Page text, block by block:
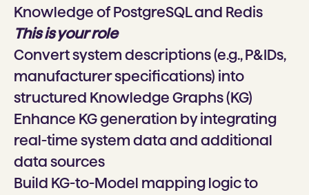
Knowledge of PostgreSQL and Redis
This is your role
Convert system descriptions (e.g., P&IDs,
manufacturer specifications) into
structured Knowledge Graphs (KG)
Enhance KG generation by integrating
real-time system data and additional
data sources
Build KG-to-Model mapping logic to